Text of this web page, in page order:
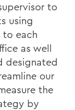
to
using
each
as well
designated
our
the
by